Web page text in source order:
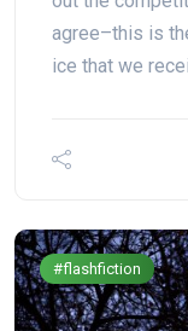
agree–this is
ice that we
#flashfiction